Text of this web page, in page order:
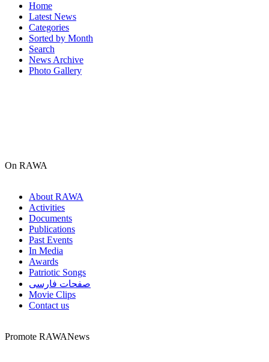
Home
Latest News
Categories
Sorted by Month
Search
News Archive
Photo Gallery
On RAWA
About RAWA
Activities
Documents
Publications
Past Events
In Media
Awards
Patriotic Songs
صفحات فارسی
Movie Clips
Contact us
Promote RAWANews